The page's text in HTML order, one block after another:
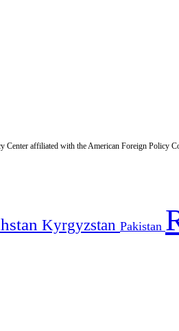
Center affiliated with the American Foreign Policy
Kyrgyzstan Pakistan